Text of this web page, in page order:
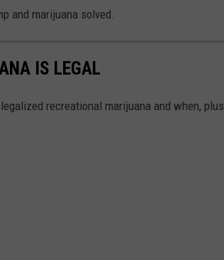
and marijuana solved.
IS LEGAL
recreational marijuana and when, plus